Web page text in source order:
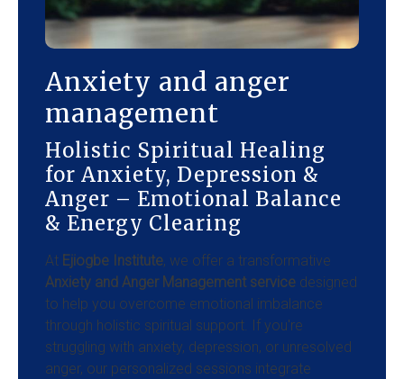
Anxiety and anger
management
Holistic Spiritual Healing
for Anxiety, Depression &
Anger – Emotional Balance
& Energy Clearing
At Ejiogbe Institute, we offer a transformative
Anxiety and Anger Management service designed
to help you overcome emotional imbalance
through holistic spiritual support. If you're
struggling with anxiety, depression, or unresolved
anger, our personalized sessions integrate